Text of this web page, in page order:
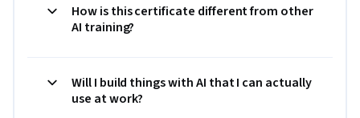
How is this certificate different from other
AI training?
Will I build things with AI that I can actually
use at work?